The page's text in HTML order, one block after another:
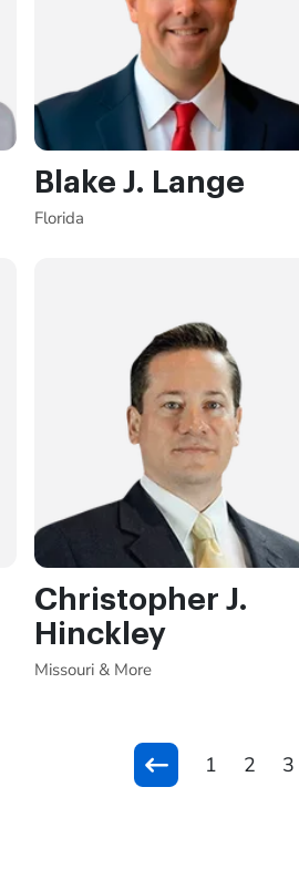
Blake J. Lange
Florida
Christopher J.
Hinckley
Missouri & More
1 2 3